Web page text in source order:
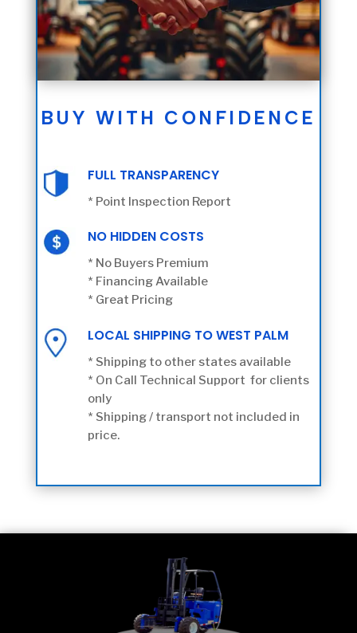
BUY WITH CONFIDENCE
FULL TRANSPARENCY
* Point Inspection Report
NO HIDDEN COSTS
* No Buyers Premium
* Financing Available
* Great Pricing
LOCAL SHIPPING TO WEST PALM
* Shipping to other states available
* On Call Technical Support for clients
only
* Shipping / transport not included in
price.